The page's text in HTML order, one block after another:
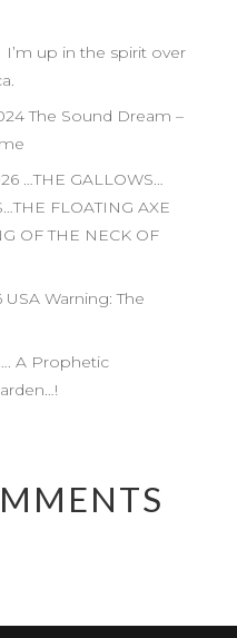
I’m up in the spirit over
The Sound Dream –
…THE GALLOWS…
FLOATING AXE
OF THE NECK OF
Warning: The
A Prophetic